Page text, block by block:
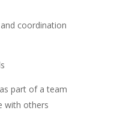
coordination
part of a team
with others